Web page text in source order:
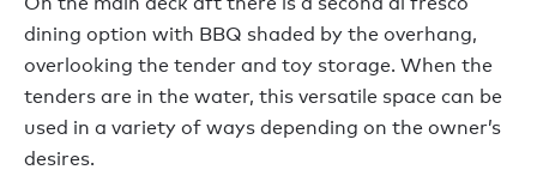
dining option with BBQ shaded by the overhang,
overlooking the tender and toy storage. When the
tenders are in the water, this versatile space can be
used in a variety of ways depending on the owner’s
desires.